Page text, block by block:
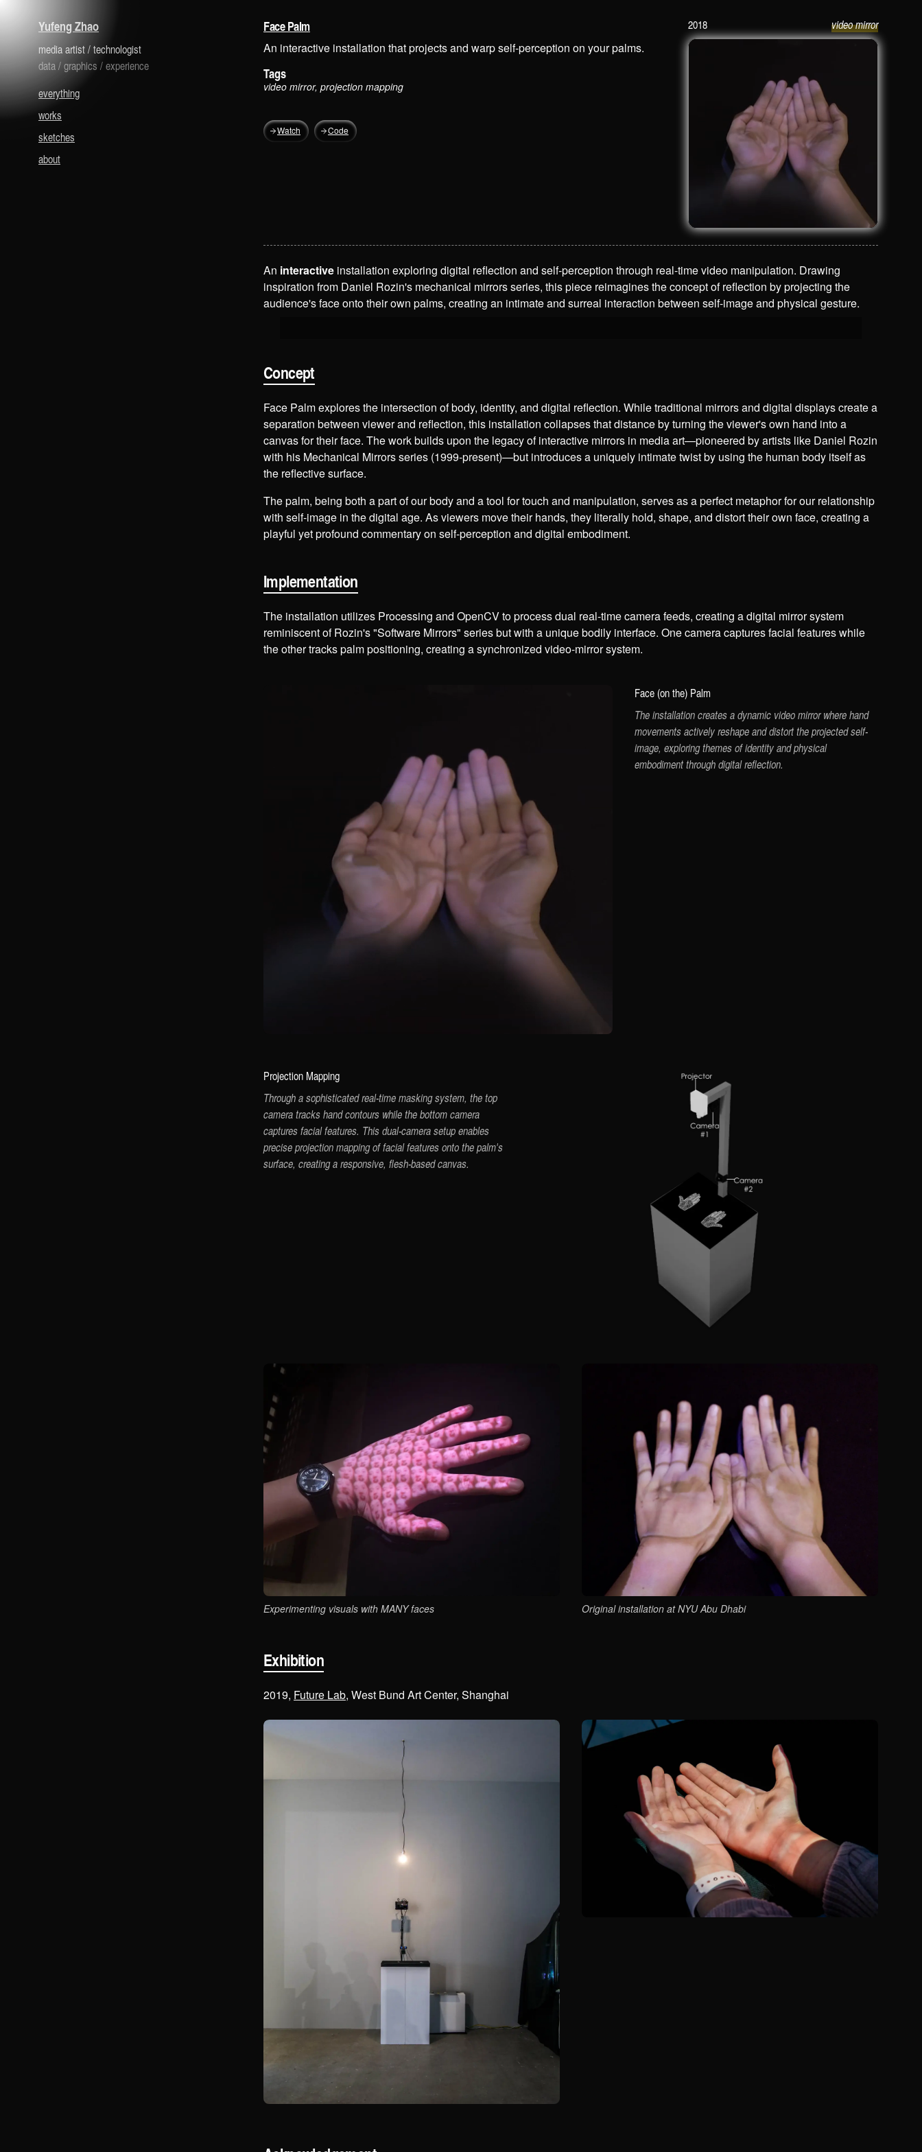
Yufeng Zhaois a media artist and technologist.
media artist/technologist
data/graphics /experience
everything
works
sketches
about
Face Palm
An interactive installation that projects and warp self-perception on your palms.
Tags
video mirror, projection mapping
Watch Code
2018 video mirror
Face Palm
An interactive installation exploring digital reflection and self-perception through real-time video manipulation. Drawing
inspiration from Daniel Rozin's mechanical mirrors series, this piece reimagines the concept of reflection by projecting the
audience's face onto their own palms, creating an intimate and surreal interaction between self-image and physical gesture.
Concept
Face Palm explores the intersection of body, identity, and digital reflection. While traditional mirrors and digital displays create a
separation between viewer and reflection, this installation collapses that distance by turning the viewer's own hand into a
canvas for their face. The work builds upon the legacy of interactive mirrors in media art—pioneered by artists like Daniel Rozin
with his Mechanical Mirrors series (1999-present)—but introduces a uniquely intimate twist by using the human body itself as
the reflective surface.
The palm, being both a part of our body and a tool for touch and manipulation, serves as a perfect metaphor for our relationship
with self-image in the digital age. As viewers move their hands, they literally hold, shape, and distort their own face, creating a
playful yet profound commentary on self-perception and digital embodiment.
Implementation
The installation utilizes Processing and OpenCV to process dual real-time camera feeds, creating a digital mirror system
reminiscent of Rozin's "Software Mirrors" series but with a unique bodily interface. One camera captures facial features while
the other tracks palm positioning, creating a synchronized video-mirror system.
Face (on the) Palm
The installation creates a dynamic video mirror where hand
movements actively reshape and distort the projected self-
image, exploring themes of identity and physical
embodiment through digital reflection.
Projection Mapping
Through a sophisticated real-time masking system, the top
camera tracks hand contours while the bottom camera
captures facial features. This dual-camera setup enables
precise projection mapping of facial features onto the palm's
surface, creating a responsive, flesh-based canvas.
Experimenting visuals with MANY faces Original installation at NYU Abu Dhabi
Exhibition
2019, Future Lab, West Bund Art Center, Shanghai